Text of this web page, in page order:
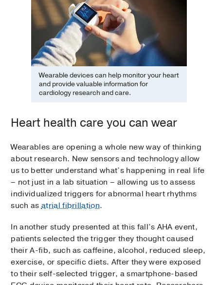
Wearable devices can help monitor your heart
and provide valuable information for
cardiology research and care.
Heart health care you can wear
Wearables are opening a whole new way of thinking
about research. New sensors and technology allow
us to better understand what’s happening in real life
– not just in a lab situation – allowing us to assess
individualized triggers for abnormal heart rhythms
such asatrial fibrillation.
In another study presented at this fall’s AHA event,
patients selected the trigger they thought caused
their A-fib, such as caffeine, alcohol, reduced sleep,
exercise, or specific diets. After they were exposed
to their self-selected trigger, a smartphone-based